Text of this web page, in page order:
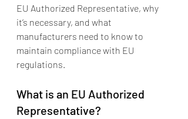
EU Authorized Representative, why
it’s necessary, and what
manufacturers need to know to
maintain compliance with EU
regulations.
What is an EU Authorized
Representative?